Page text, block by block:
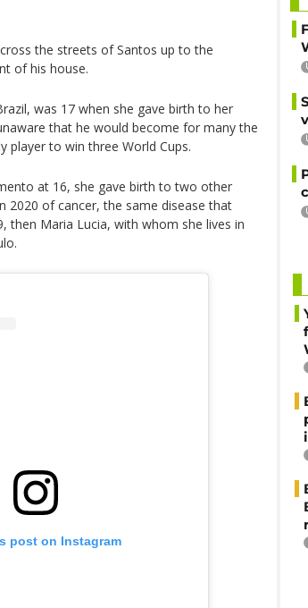
the streets of Santos up to the
of his house.
was 17 when she gave birth to her
that he would become for many the
player to win three World Cups.
at 16, she gave birth to two other
2020 of cancer, the same disease that
then Maria Lucia, with whom she lives in
post on Instagram